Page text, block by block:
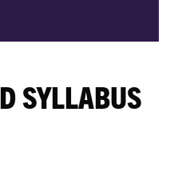
SYLLABUS